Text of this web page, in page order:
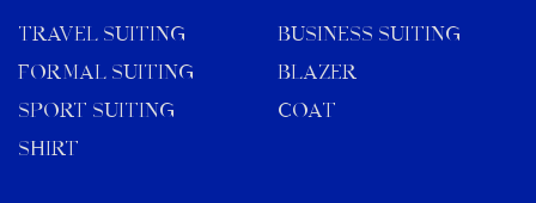
TRAVEL SUITING
BUSINESS SUITING
FORMAL SUITING
BLAZER
SPORT SUITING
COAT
SHIRT